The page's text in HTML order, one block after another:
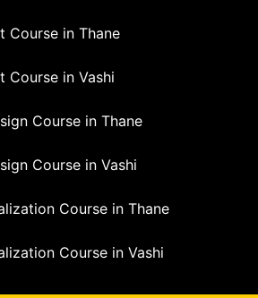
Course in Thane
Course in Vashi
Course in Thane
Course in Vashi
Course in Thane
Course in Vashi